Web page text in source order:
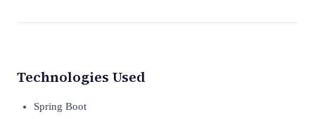
Technologies Used
Spring Boot